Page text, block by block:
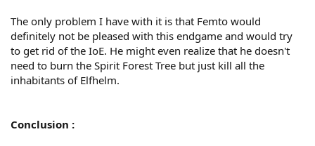
The only problem I have with it is that Femto would
definitely not be pleased with this endgame and would try
to get rid of the IoE. He might even realize that he doesn't
need to burn the Spirit Forest Tree but just kill all the
inhabitants of Elfhelm.
Conclusion :